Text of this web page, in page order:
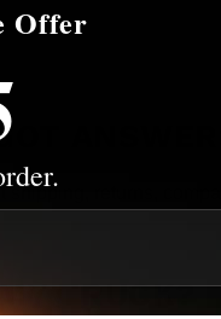
shipping, returns,
TRUCK?
Offer